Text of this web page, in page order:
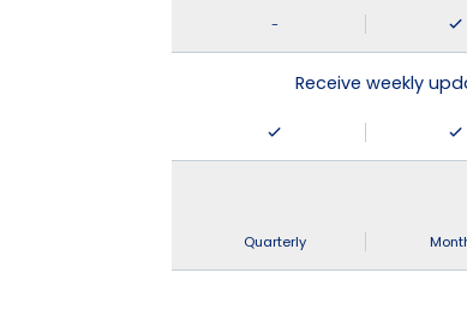
-
Receive weekly
Quarterly